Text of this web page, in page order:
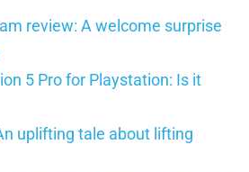
review: A welcome surprise
5 Pro for Playstation: Is it
uplifting tale about lifting